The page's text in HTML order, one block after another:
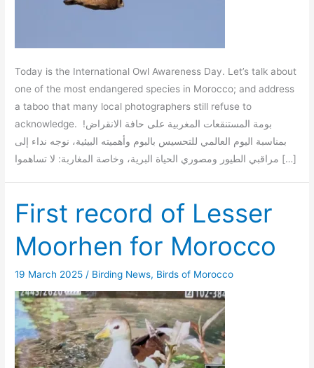
Today is the International Owl Awareness Day. Let’s talk about
one of the most endangered species in Morocco; and address
a taboo that many local photographers still refuse to
acknowledge. بومة المستنقعات المغربية على حافة الانقراض!
بمناسبة اليوم العالمي للتحسيس بالبوم وأهميته البيئية، نوجه نداء إلى
مراقبي الطيور ومصوري الحياة البرية، وخاصة المغاربة: لا تساهموا […]
First record of Lesser
Moorhen for Morocco
19 March 2025 / Birding News, Birds of Morocco